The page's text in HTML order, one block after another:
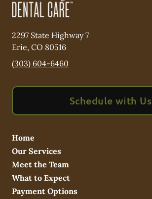
2297 State Highway 7
Erie, CO 80516
(303) 604-6460
Schedule with Us
Home
Our Services
Meet the Team
What to Expect
Payment Options